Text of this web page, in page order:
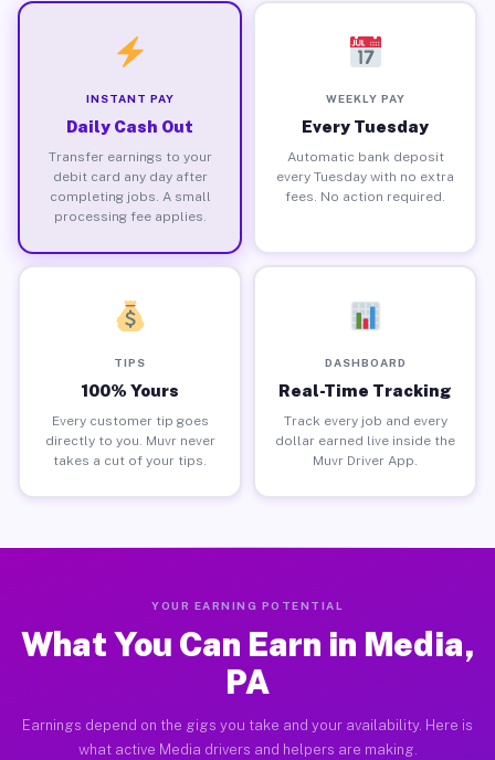
INSTANT PAY
Daily Cash Out
Transfer earnings to your
debit card any day after
completing jobs. A small
processing fee applies.
WEEKLY PAY
Every Tuesday
Automatic bank deposit
every Tuesday with no extra
fees. No action required.
TIPS
100% Yours
Every customer tip goes
directly to you. Muvr never
takes a cut of your tips.
DASHBOARD
Real-Time Tracking
Track every job and every
dollar earned live inside the
Muvr Driver App.
YOUR EARNING POTENTIAL
What You Can Earn in Media,
PA
Earnings depend on the gigs you take and your availability. Here is
what active Media drivers and helpers are making.